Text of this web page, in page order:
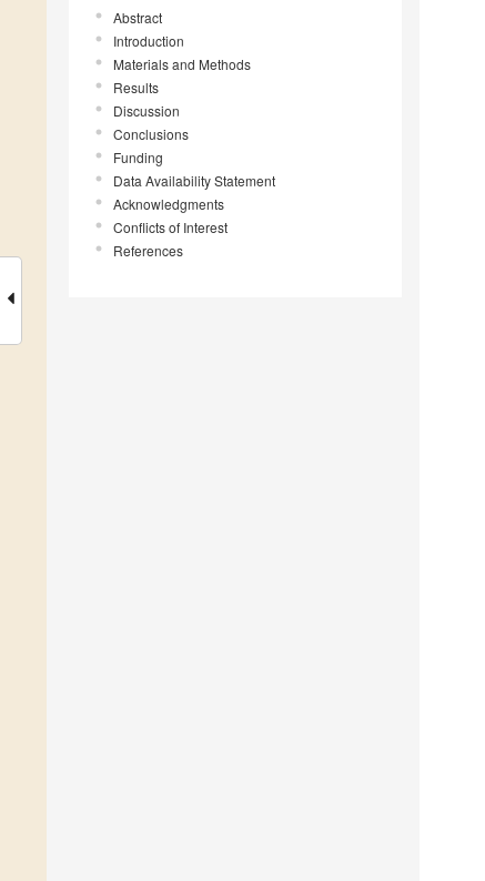
Abstract
Introduction
Materials and Methods
Results
Discussion
Conclusions
Funding
Data Availability Statement
Acknowledgments
Conflicts of Interest
References